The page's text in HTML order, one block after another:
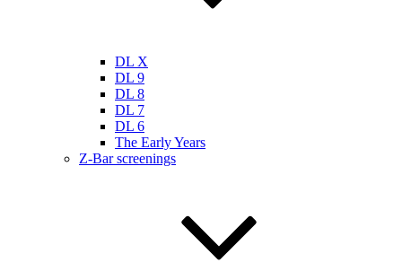
DL X
DL 9
DL 8
DL 7
DL 6
The Early Years
Z-Bar screenings